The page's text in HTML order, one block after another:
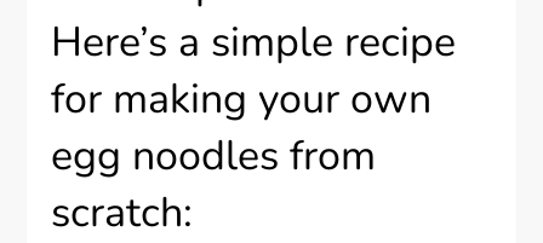
Here’s a simple recipe
for making your own
egg noodles from
scratch: